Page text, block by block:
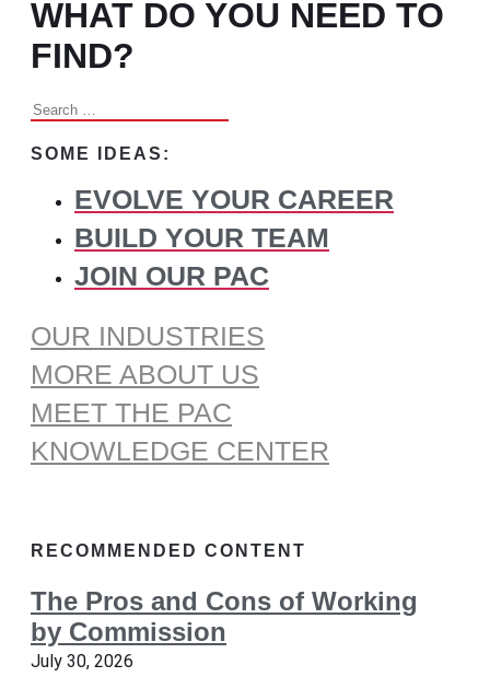
WHAT DO YOU NEED TO
FIND?
Search
SOME IDEAS:
EVOLVE YOUR CAREER
BUILD YOUR TEAM
JOIN OUR PAC
OUR INDUSTRIES
MORE ABOUT US
MEET THE PAC
KNOWLEDGE CENTER
RECOMMENDED CONTENT
The Pros and Cons of Working
by Commission
July 30, 2026